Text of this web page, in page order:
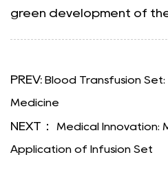
green development of
PREV: Blood Transfusion
Medicine
NEXT： Medical Innovation:
Application of Infusion Set